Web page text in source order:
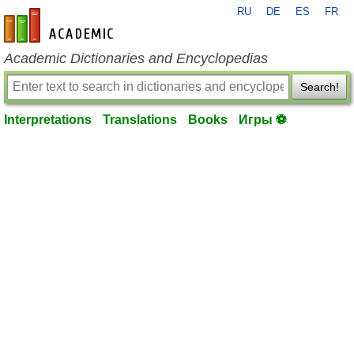
en-academic.com
RU DE ES FR
Academic Dictionaries and Encyclopedias
Search!
Interpretations Translations Books Игры ⚽